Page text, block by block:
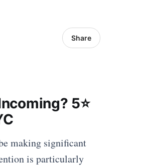
Share
5⭐
making significant
is particularly